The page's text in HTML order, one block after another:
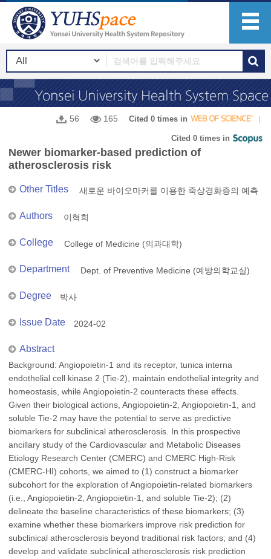
56 165 Cited 0 times in
Cited 0 times in
Newer biomarker-based prediction of
atherosclerosis risk
Other Titles 새로운 바이오마커를 이용한 죽상경화증의 예측
Authors 이혁희
College College of Medicine (의과대학)
Department Dept. of Preventive Medicine (예방의학교실)
Degree 박사
Issue Date 2024-02
Abstract
Background: Angiopoietin-1 and its receptor, tunica interna
endothelial cell kinase 2 (Tie-2), maintain endothelial integrity and
homeostasis, while Angiopoietin-2 counteracts these effects.
Given their biological actions, Angiopoietin-2, Angiopoietin-1, and
soluble Tie-2 may have the potential to serve as predictive
biomarkers for subclinical atherosclerosis. In this prospective
ancillary study of the Cardiovascular and Metabolic Diseases
Etiology Research Center (CMERC) and CMERC High-Risk
(CMERC-HI) cohorts, we aimed to (1) construct a biomarker
subcohort for the exploration of Angiopoietin-related biomarkers
(i.e., Angiopoietin-2, Angiopoietin-1, and soluble Tie-2); (2)
delineate the baseline characteristics of these biomarkers; (3)
examine whether these biomarkers improve risk prediction for
subclinical atherosclerosis beyond traditional risk factors; and (4)
develop and validate subclinical atherosclerosis risk prediction